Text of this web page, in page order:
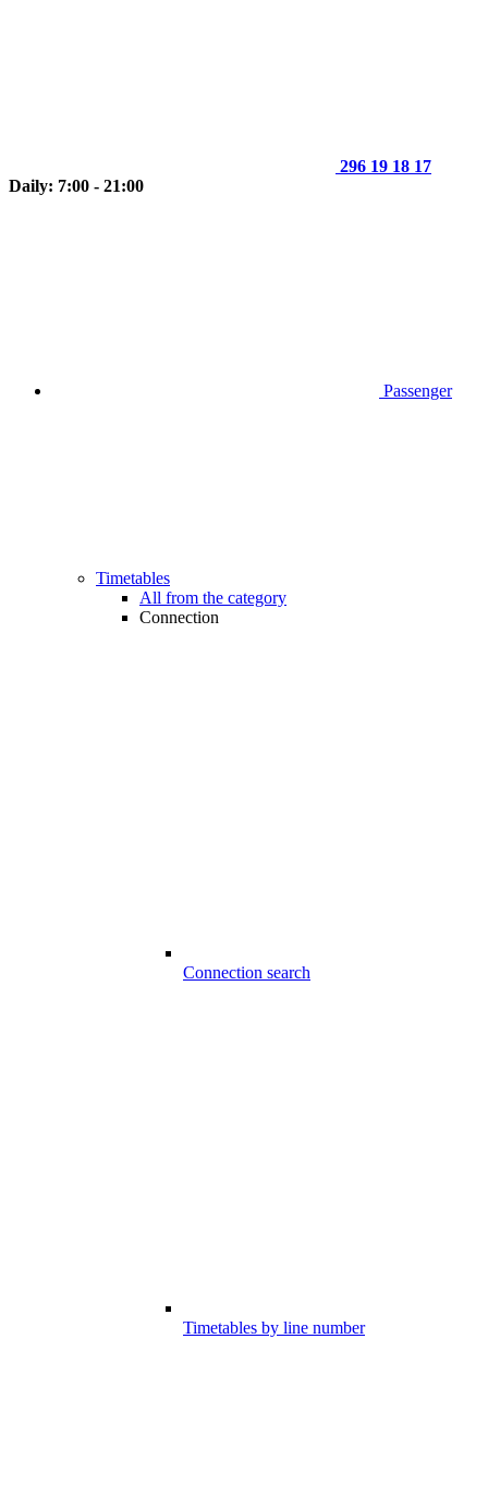
296 19 18 17
Daily: 7:00 - 21:00
Passenger
Timetables
All from the category
Connection
Connection search
Timetables by line number